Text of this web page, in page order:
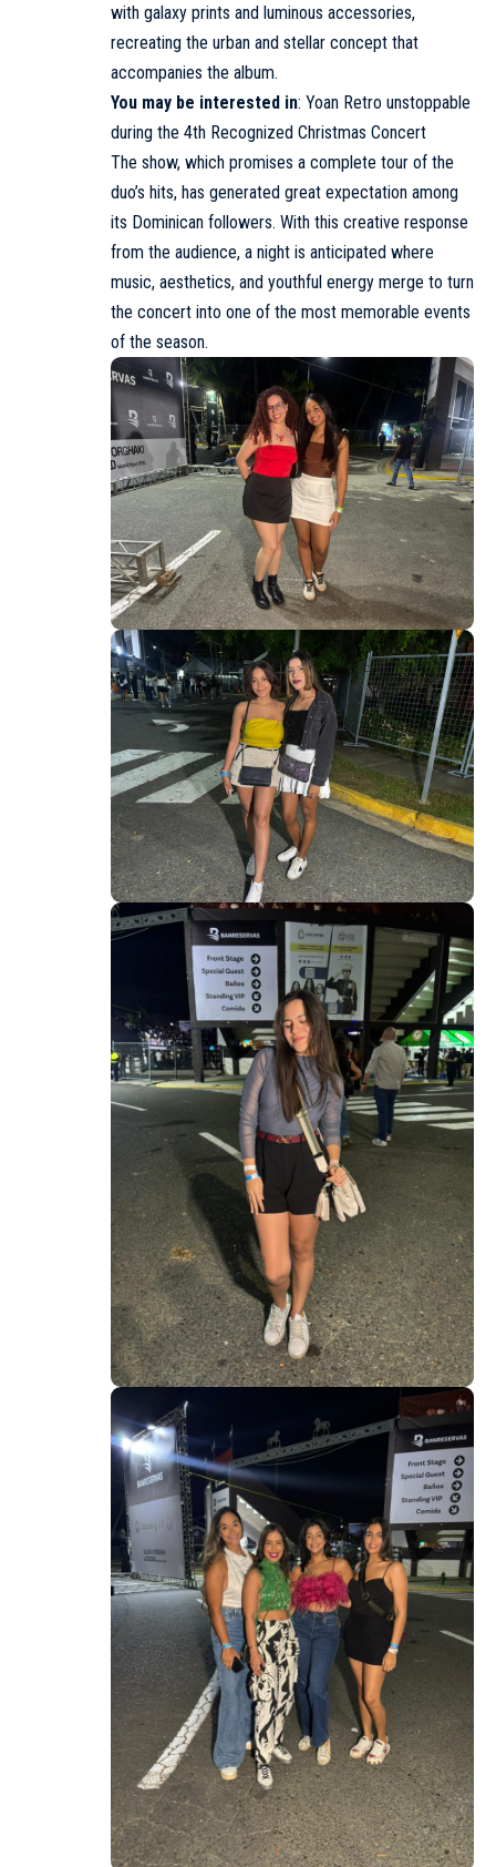
with galaxy prints and luminous accessories,
recreating the urban and stellar concept that
accompanies the album.
You may be interested in: Yoan Retro unstoppable
during the 4th Recognized Christmas Concert
The show, which promises a complete tour of the
duo’s hits, has generated great expectation among
its Dominican followers. With this creative response
from the audience, a night is anticipated where
music, aesthetics, and youthful energy merge to turn
the concert into one of the most memorable events
of the season.